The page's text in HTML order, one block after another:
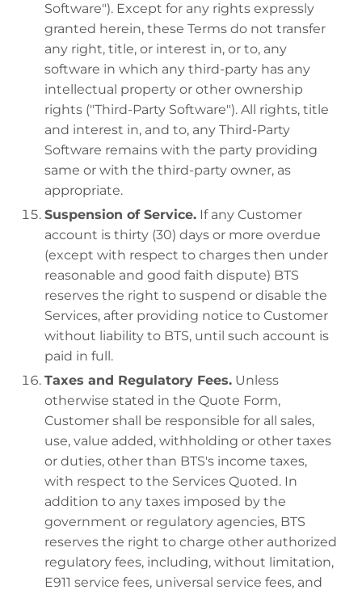
Software"). Except for any rights expressly
granted herein, these Terms do not transfer
any right, title, or interest in, or to, any
software in which any third-party has any
intellectual property or other ownership
rights ("Third-Party Software"). All rights, title
and interest in, and to, any Third-Party
Software remains with the party providing
same or with the third-party owner, as
appropriate.
Suspension of Service. If any Customer
account is thirty (30) days or more overdue
(except with respect to charges then under
reasonable and good faith dispute) BTS
reserves the right to suspend or disable the
Services, after providing notice to Customer
without liability to BTS, until such account is
paid in full.
Taxes and Regulatory Fees. Unless
otherwise stated in the Quote Form,
Customer shall be responsible for all sales,
use, value added, withholding or other taxes
or duties, other than BTS's income taxes,
with respect to the Services Quoted. In
addition to any taxes imposed by the
government or regulatory agencies, BTS
reserves the right to charge other authorized
regulatory fees, including, without limitation,
E911 service fees, universal service fees, and